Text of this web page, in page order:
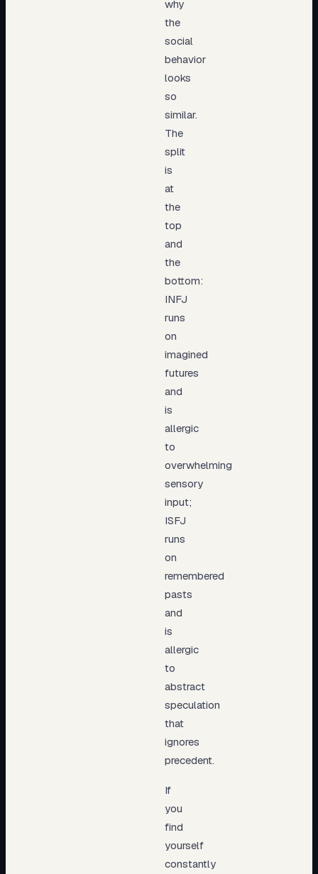
why
the
social
behavior
looks
so
similar.
The
split
is
at
the
top
and
the
bottom:
INFJ
runs
on
imagined
futures
and
is
allergic
to
overwhelming
sensory
input;
ISFJ
runs
on
remembered
pasts
and
is
allergic
to
abstract
speculation
that
ignores
precedent.
If
you
find
yourself
constantly